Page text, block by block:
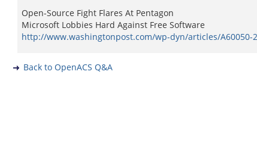
Open-Source Fight Flares At Pentagon
Microsoft Lobbies Hard Against Free Software
http://www.washingtonpost.com/wp-dyn/articles/A60050-
Back to OpenACS Q&A